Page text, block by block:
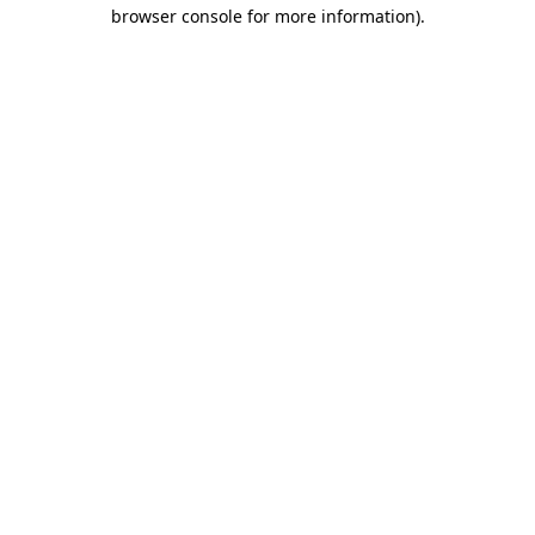
browser console for more information).